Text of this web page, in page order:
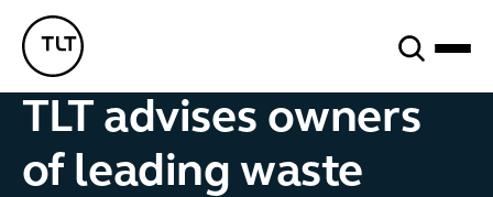
TLT - Home
TLT advises owners
of leading waste